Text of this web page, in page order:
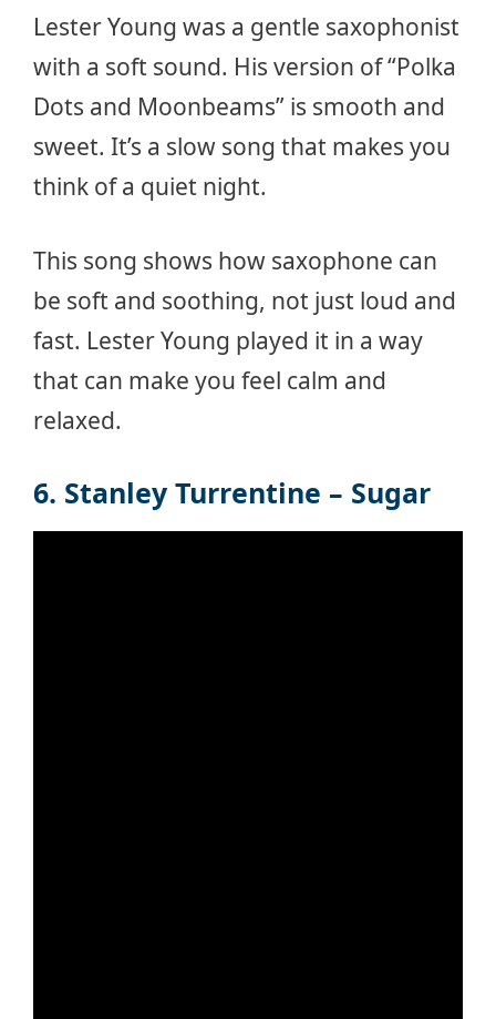
Lester Young was a gentle saxophonist
with a soft sound. His version of “Polka
Dots and Moonbeams” is smooth and
sweet. It’s a slow song that makes you
think of a quiet night.
This song shows how saxophone can
be soft and soothing, not just loud and
fast. Lester Young played it in a way
that can make you feel calm and
relaxed.
6. Stanley Turrentine – Sugar